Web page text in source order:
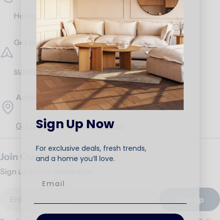
Hotline: 17453
Get in Touch
support@ariika.com
Addresses
Get Direction to our branches
Join Our Newsletter
Sign up to our newsletter.
Sign Up
Sign Up Now
For exclusive deals, fresh trends,
and a home you’ll love.